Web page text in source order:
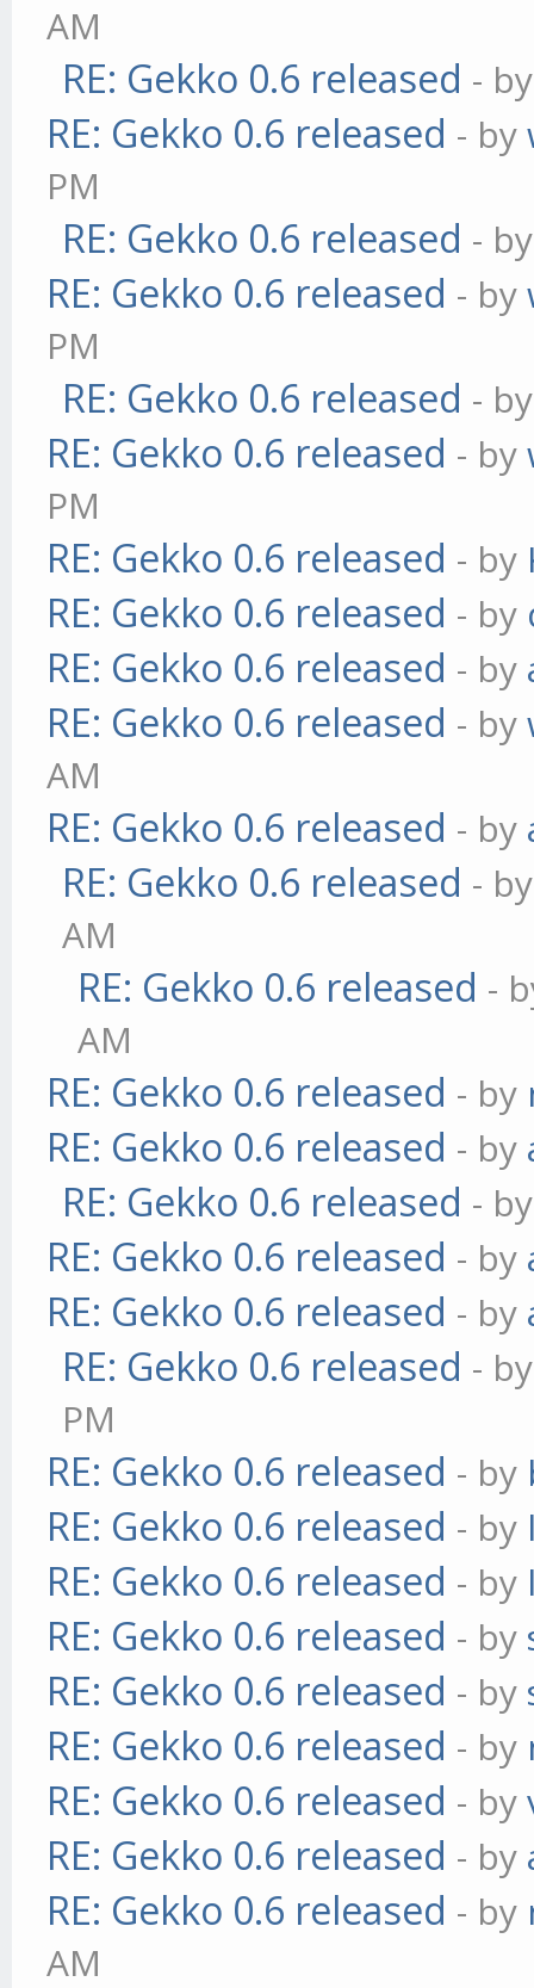
AM
RE: Gekko 0.6 released -
RE: Gekko 0.6 released - by
PM
RE: Gekko 0.6 released -
RE: Gekko 0.6 released - by
PM
RE: Gekko 0.6 released -
RE: Gekko 0.6 released - by
PM
RE: Gekko 0.6 released - by
RE: Gekko 0.6 released - by
RE: Gekko 0.6 released - by
RE: Gekko 0.6 released - by
AM
RE: Gekko 0.6 released - by
RE: Gekko 0.6 released -
AM
RE: Gekko 0.6 released -
AM
RE: Gekko 0.6 released - by
RE: Gekko 0.6 released - by
RE: Gekko 0.6 released -
RE: Gekko 0.6 released - by
RE: Gekko 0.6 released - by
RE: Gekko 0.6 released -
PM
RE: Gekko 0.6 released - by
RE: Gekko 0.6 released - by
RE: Gekko 0.6 released - by
RE: Gekko 0.6 released - by
RE: Gekko 0.6 released - by
RE: Gekko 0.6 released - by
RE: Gekko 0.6 released - by
RE: Gekko 0.6 released - by
RE: Gekko 0.6 released - by
AM